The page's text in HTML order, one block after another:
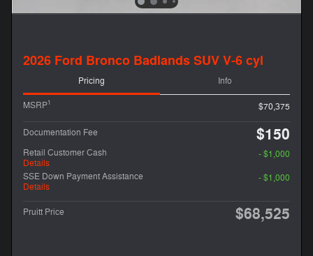
2026 Ford Bronco Badlands SUV V-6 cyl
Pricing Info
MSRP1 $70,375
Documentation Fee $150
Retail Customer Cash
Details
- $1,000
SSE Down Payment Assistance
Details
- $1,000
Pruitt Price $68,525